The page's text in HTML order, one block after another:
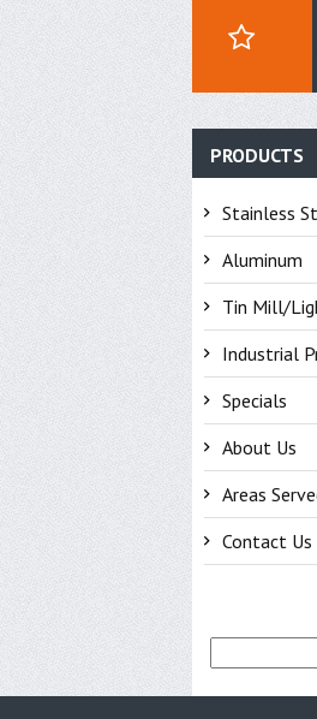
PRODUCTS
Stainless
Aluminum
Tin Mill/
Industrial
Specials
About Us
Areas
Contact Us